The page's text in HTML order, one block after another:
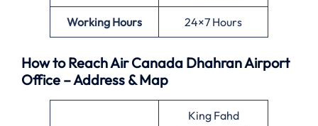
Working Hours 24×7 Hours
How to Reach Air Canada Dhahran Airport
Office – Address & Map
King Fahd